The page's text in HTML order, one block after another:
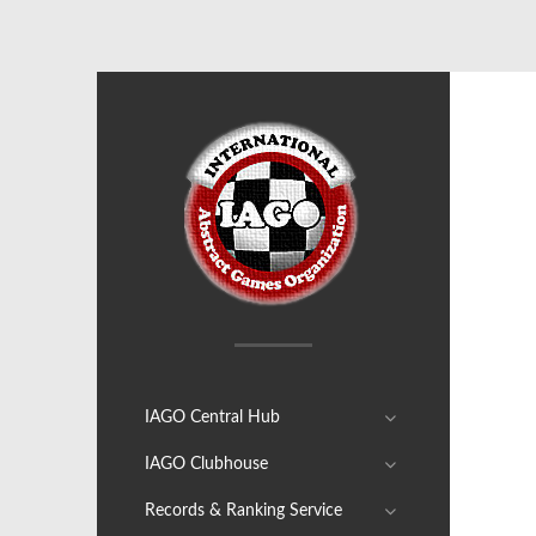
IAGO Central Hub
IAGO Clubhouse
Records & Ranking Service